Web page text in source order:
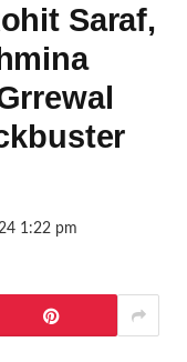
Saraf,
1:22 pm